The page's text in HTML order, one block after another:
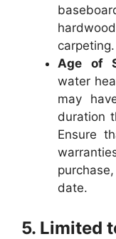
carpeting.
Age of
water
may
duration
Ensure
date.
5. Limited